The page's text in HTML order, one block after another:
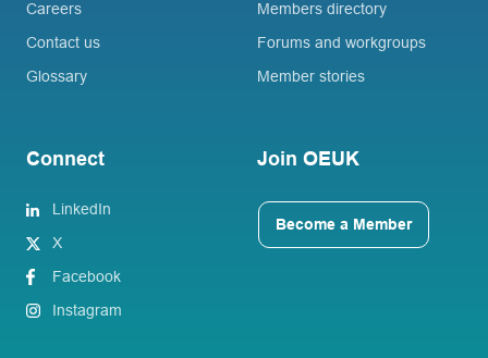
Careers
Contact us
Glossary
Members directory
Forums and workgroups
Member stories
Connect
LinkedIn
X
Facebook
Instagram
Join OEUK
Become a Member